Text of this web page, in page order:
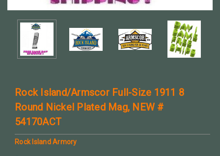
Rock Island/Armscor Full-Size 1911 8
Round Nickel Plated Mag, NEW #
54170ACT
Rock Island Armory